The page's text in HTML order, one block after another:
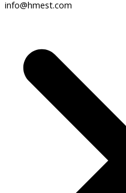
info@hmest.com